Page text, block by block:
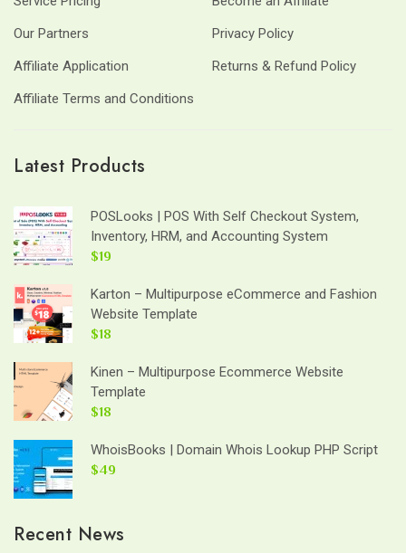
Our Partners
Privacy Policy
Affiliate Application
Returns & Refund Policy
Affiliate Terms and Conditions
Latest Products
POSLooks | POS With Self Checkout System,
Inventory, HRM, and Accounting System
$19
Karton – Multipurpose eCommerce and Fashion
Website Template
$18
Kinen – Multipurpose Ecommerce Website
Template
$18
WhoisBooks | Domain Whois Lookup PHP Script
$49
Recent News